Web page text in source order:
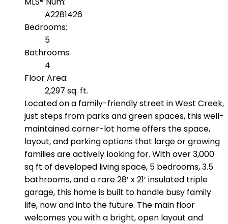
A2281426
Bedrooms:
5
Bathrooms:
4
Floor Area:
2,297 sq. ft.
Located on a family-friendly street in West Creek,
just steps from parks and green spaces, this well-
maintained corner-lot home offers the space,
layout, and parking options that large or growing
families are actively looking for. With over 3,000
sq ft of developed living space, 5 bedrooms, 3.5
bathrooms, and a rare 28’ x 21’ insulated triple
garage, this home is built to handle busy family
life, now and into the future. The main floor
welcomes you with a bright, open layout and